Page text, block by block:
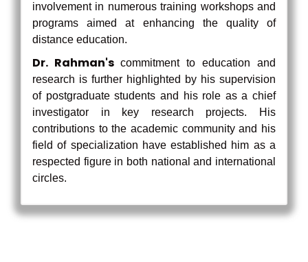
involvement in numerous training workshops and
programs aimed at enhancing the quality of
distance education.
Dr. Rahman's commitment to education and
research is further highlighted by his supervision
of postgraduate students and his role as a chief
investigator in key research projects. His
contributions to the academic community and his
field of specialization have established him as a
respected figure in both national and international
circles.